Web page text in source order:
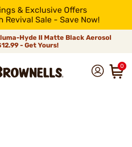
& Exclusive Offers
Revival Sale - Save Now!
Hyde II Matte Black Aerosol
- Get Yours!
0